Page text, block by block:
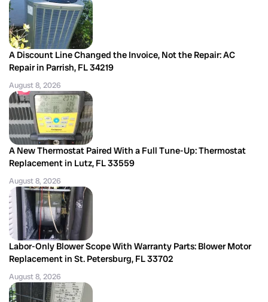
A Discount Line Changed the Invoice, Not the Repair: AC
Repair in Parrish, FL 34219
August 8, 2026
A New Thermostat Paired With a Full Tune-Up: Thermostat
Replacement in Lutz, FL 33559
August 8, 2026
Labor-Only Blower Scope With Warranty Parts: Blower Motor
Replacement in St. Petersburg, FL 33702
August 8, 2026